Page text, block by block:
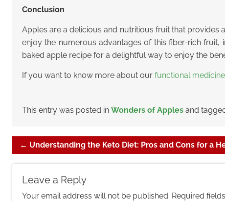
Conclusion
Apples are a delicious and nutritious fruit that
enjoy the numerous advantages of this fiber-rich
baked apple recipe for a delightful way to enjoy the
If you want to know more about our functional
This entry was posted in Wonders of Apples and
← Understanding the Keto Diet: Pros and Cons for a
Leave a Reply
Your email address will not be published. Required